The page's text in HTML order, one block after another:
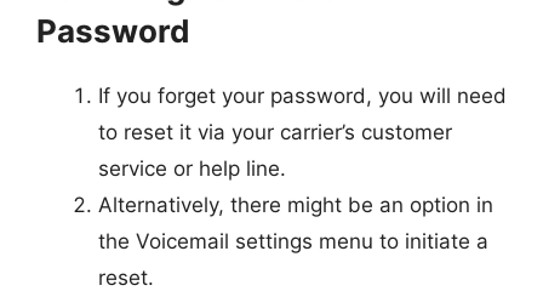
Password
If you forget your password, you will need
to reset it via your carrier’s customer
service or help line.
Alternatively, there might be an option in
the Voicemail settings menu to initiate a
reset.